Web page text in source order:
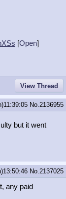
[Open]
View Thread
No. 2136955
but it went
No. 2137025
any paid